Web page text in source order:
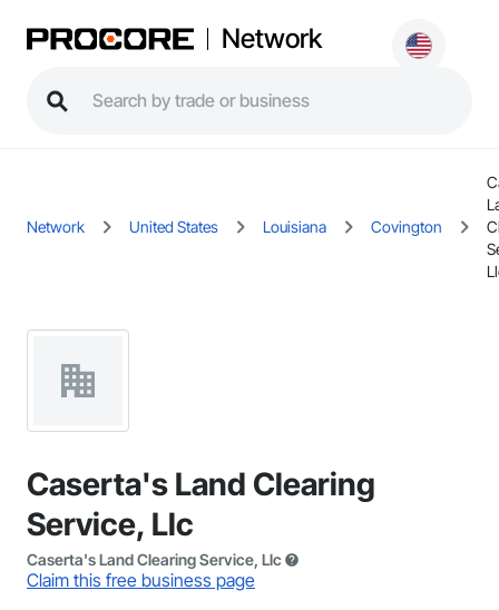
Network
Network United States Louisiana Covington
Caserta's Land Clearing
Service, Llc
Caserta's Land Clearing Service, Llc
Claim this free business page